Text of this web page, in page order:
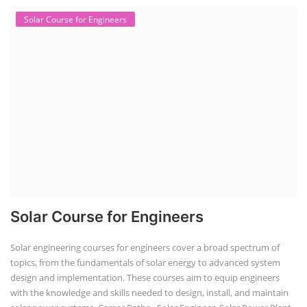
Solar Course for Engineers
Solar Course for Engineers
Solar engineering courses for engineers cover a broad spectrum of
topics, from the fundamentals of solar energy to advanced system
design and implementation. These courses aim to equip engineers
with the knowledge and skills needed to design, install, and maintain